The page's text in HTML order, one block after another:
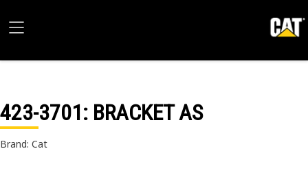
423-3701: BRACKET AS
Brand: Cat